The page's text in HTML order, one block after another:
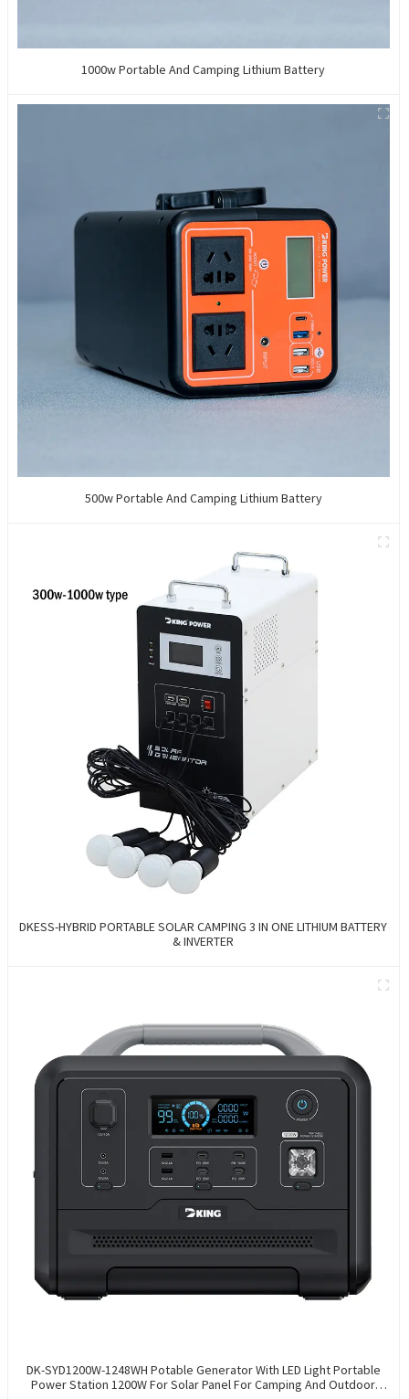
1000w Portable And Camping Lithium Battery
500w Portable And Camping Lithium Battery
DKESS-HYBRID PORTABLE SOLAR CAMPING 3 IN ONE LITHIUM BATTERY
& INVERTER
DK-SYD1200W-1248WH Potable Generator With LED Light Portable
Power Station 1200W For Solar Panel For Camping And Outdoor